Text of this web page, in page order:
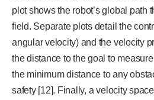
plot shows the robot’s global path
field. Separate plots detail the
angular velocity) and the velocity
the distance to the goal to
the minimum distance to any
safety [12]. Finally, a velocity